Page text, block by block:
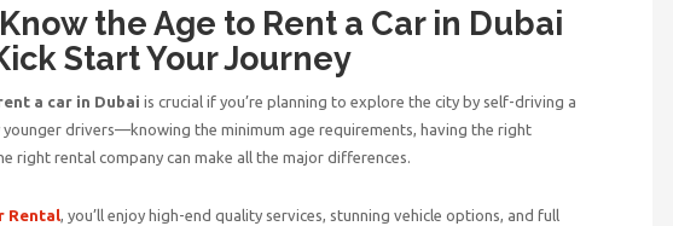
the Age to Rent a Car in Dubai
Start Your Journey
a car in Dubai is crucial if you’re planning to explore the city by self-driving a
drivers—knowing the minimum age requirements, having the right
right rental company can make all the major differences.
Rental, you’ll enjoy high-end quality services, stunning vehicle options, and full